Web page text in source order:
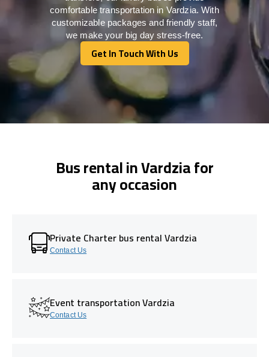
comfortable transportation in Vardzia. With
customizable packages and friendly staff,
we make your big day stress-free.
Get In Touch With Us
Get In Touch With Us
Bus rental in Vardzia for
any occasion
Private Charter bus rental Vardzia
Contact Us
Event transportation Vardzia
Contact Us